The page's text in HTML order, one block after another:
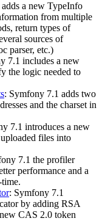
a new TypeInfo
from multiple
return types of
sources of
parser, etc.)
7.1 includes a new
the logic needed to
: Symfony 7.1 adds two
and the charset in
7.1 introduces a new
files into
7.1 the profiler
performance and a
: Symfony 7.1
by adding RSA
CAS 2.0 token